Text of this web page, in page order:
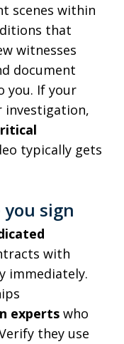
scenes within
that
witnesses
document
you. If your
typically gets
sign
with
immediately.
experts who
they use